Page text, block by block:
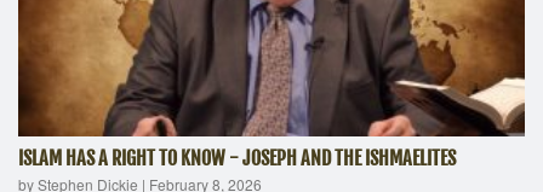
ISLAM HAS A RIGHT TO KNOW - JOSEPH AND THE ISHMAELITES
by Stephen Dickie | February 8, 2026